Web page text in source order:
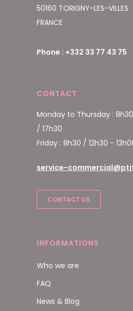
50160 TORIGNY-LES-VILLES
FRANCE
Phone : +332 33 77 43 75
CONTACT
Monday to Thursday :
/ 17h30
Friday : 8h30 / 12h30 -
service-
CONTACT US
INFORMATIONS
Who we are
FAQ
News & Blog